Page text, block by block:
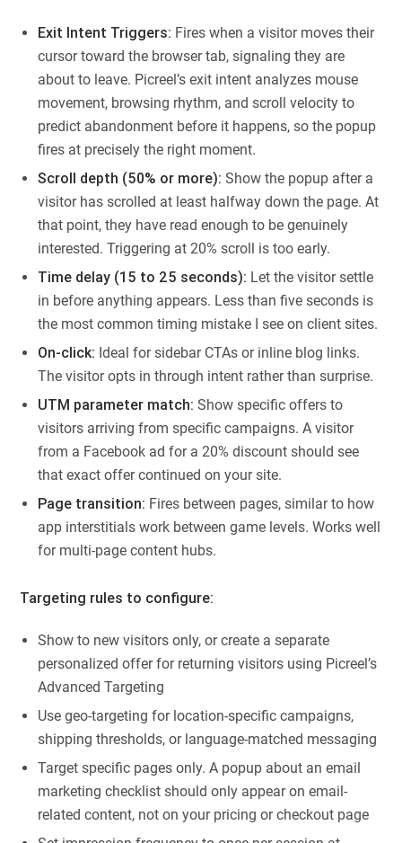
Exit Intent Triggers: Fires when a visitor moves their
cursor toward the browser tab, signaling they are
about to leave. Picreel’s exit intent analyzes mouse
movement, browsing rhythm, and scroll velocity to
predict abandonment before it happens, so the popup
fires at precisely the right moment.
Scroll depth (50% or more): Show the popup after a
visitor has scrolled at least halfway down the page. At
that point, they have read enough to be genuinely
interested. Triggering at 20% scroll is too early.
Time delay (15 to 25 seconds): Let the visitor settle
in before anything appears. Less than five seconds is
the most common timing mistake I see on client sites.
On-click: Ideal for sidebar CTAs or inline blog links.
The visitor opts in through intent rather than surprise.
UTM parameter match: Show specific offers to
visitors arriving from specific campaigns. A visitor
from a Facebook ad for a 20% discount should see
that exact offer continued on your site.
Page transition: Fires between pages, similar to how
app interstitials work between game levels. Works well
for multi-page content hubs.
Targeting rules to configure:
Show to new visitors only, or create a separate
personalized offer for returning visitors using Picreel’s
Advanced Targeting
Use geo-targeting for location-specific campaigns,
shipping thresholds, or language-matched messaging
Target specific pages only. A popup about an email
marketing checklist should only appear on email-
related content, not on your pricing or checkout page